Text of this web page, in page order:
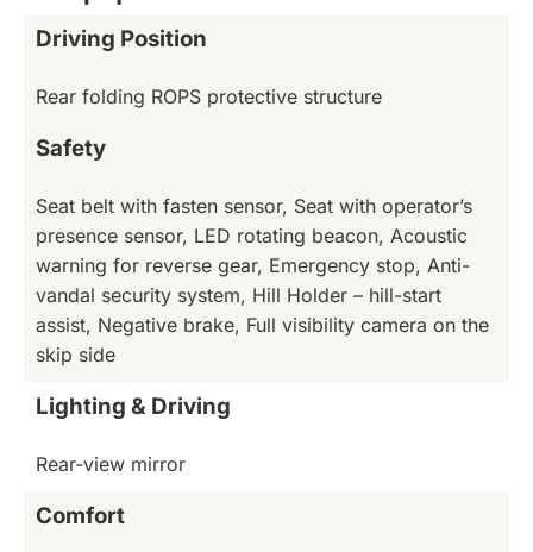
Driving Position
Rear folding ROPS protective structure
Safety
Seat belt with fasten sensor, Seat with operator’s
presence sensor, LED rotating beacon, Acoustic
warning for reverse gear, Emergency stop, Anti-
vandal security system, Hill Holder – hill-start
assist, Negative brake, Full visibility camera on the
skip side
Lighting & Driving
Rear-view mirror
Comfort